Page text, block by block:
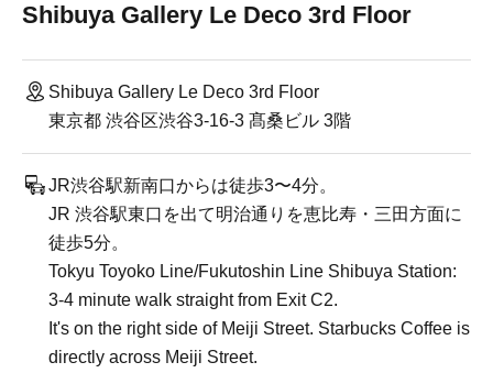
Shibuya Gallery Le Deco 3rd Floor
Shibuya Gallery Le Deco 3rd Floor
東京都 渋谷区渋谷3-16-3 髙桑ビル 3階
JR渋谷駅新南口からは徒歩3〜4分。
JR 渋谷駅東口を出て明治通りを恵比寿・三田方面に
徒歩5分。
Tokyu Toyoko Line/Fukutoshin Line Shibuya Station:
3-4 minute walk straight from Exit C2.
It's on the right side of Meiji Street. Starbucks Coffee is
directly across Meiji Street.